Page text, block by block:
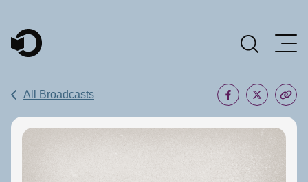
Main Navigation
All Broadcasts